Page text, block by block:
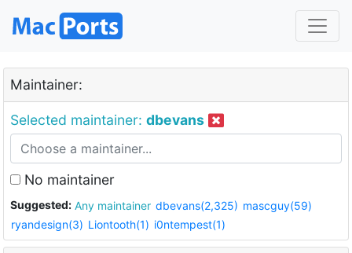
Maintainer:
Selected maintainer: dbevans
No maintainer
Suggested: Any maintainer dbevans(2,325) mascguy(59)
ryandesign(3) Liontooth(1) i0ntempest(1)